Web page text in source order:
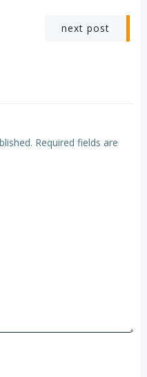
next post
Required fields are